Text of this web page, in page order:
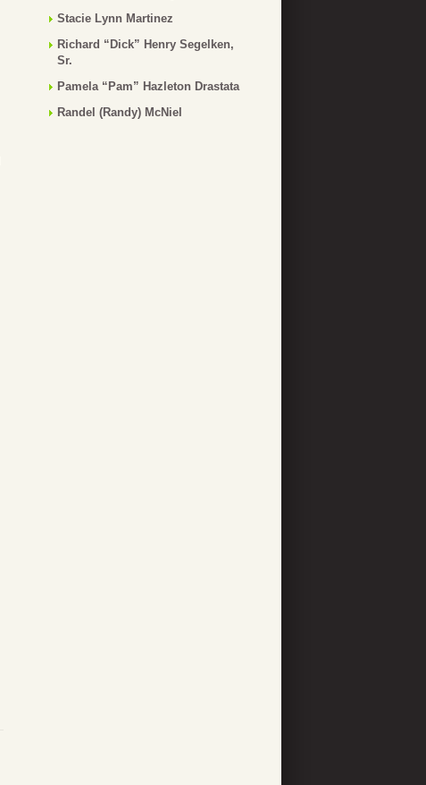
Stacie Lynn Martinez
Richard “Dick” Henry Segelken,
Sr.
Pamela “Pam” Hazleton Drastata
Randel (Randy) McNiel